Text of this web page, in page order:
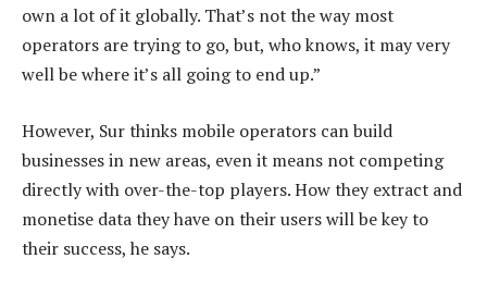
own a lot of it globally. That’s not the way most
operators are trying to go, but, who knows, it may very
well be where it’s all going to end up.”
However, Sur thinks mobile operators can build
businesses in new areas, even it means not competing
directly with over-the-top players. How they extract and
monetise data they have on their users will be key to
their success, he says.